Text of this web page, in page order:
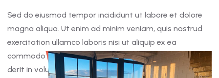
Sed do eiusmod tempor incididunt ut labore et dolore
magna aliqua. Ut enim ad minim veniam, quis nostrud
exercitation ullamco laboris nisi ut aliquip ex ea
commodo consequat. Duis aute irure dolor in reprehen
derit in voluptate velit esse cillum dolore eu fugiat nulla